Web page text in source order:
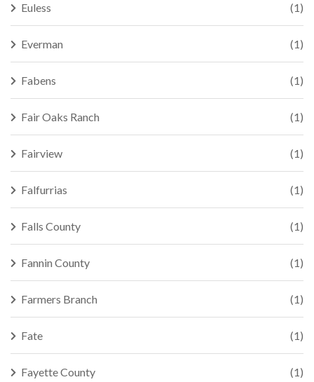
Euless (1)
Everman (1)
Fabens (1)
Fair Oaks Ranch (1)
Fairview (1)
Falfurrias (1)
Falls County (1)
Fannin County (1)
Farmers Branch (1)
Fate (1)
Fayette County (1)